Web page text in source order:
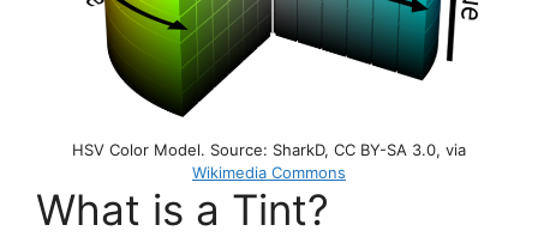
HSV Color Model. Source: SharkD, CC BY-SA 3.0, via
Wikimedia Commons
What is a Tint?